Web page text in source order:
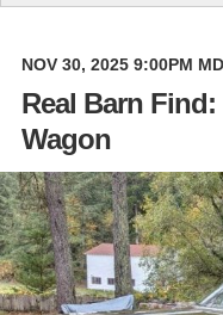
NOV 30, 2025 9:00PM
Real Barn
Wagon